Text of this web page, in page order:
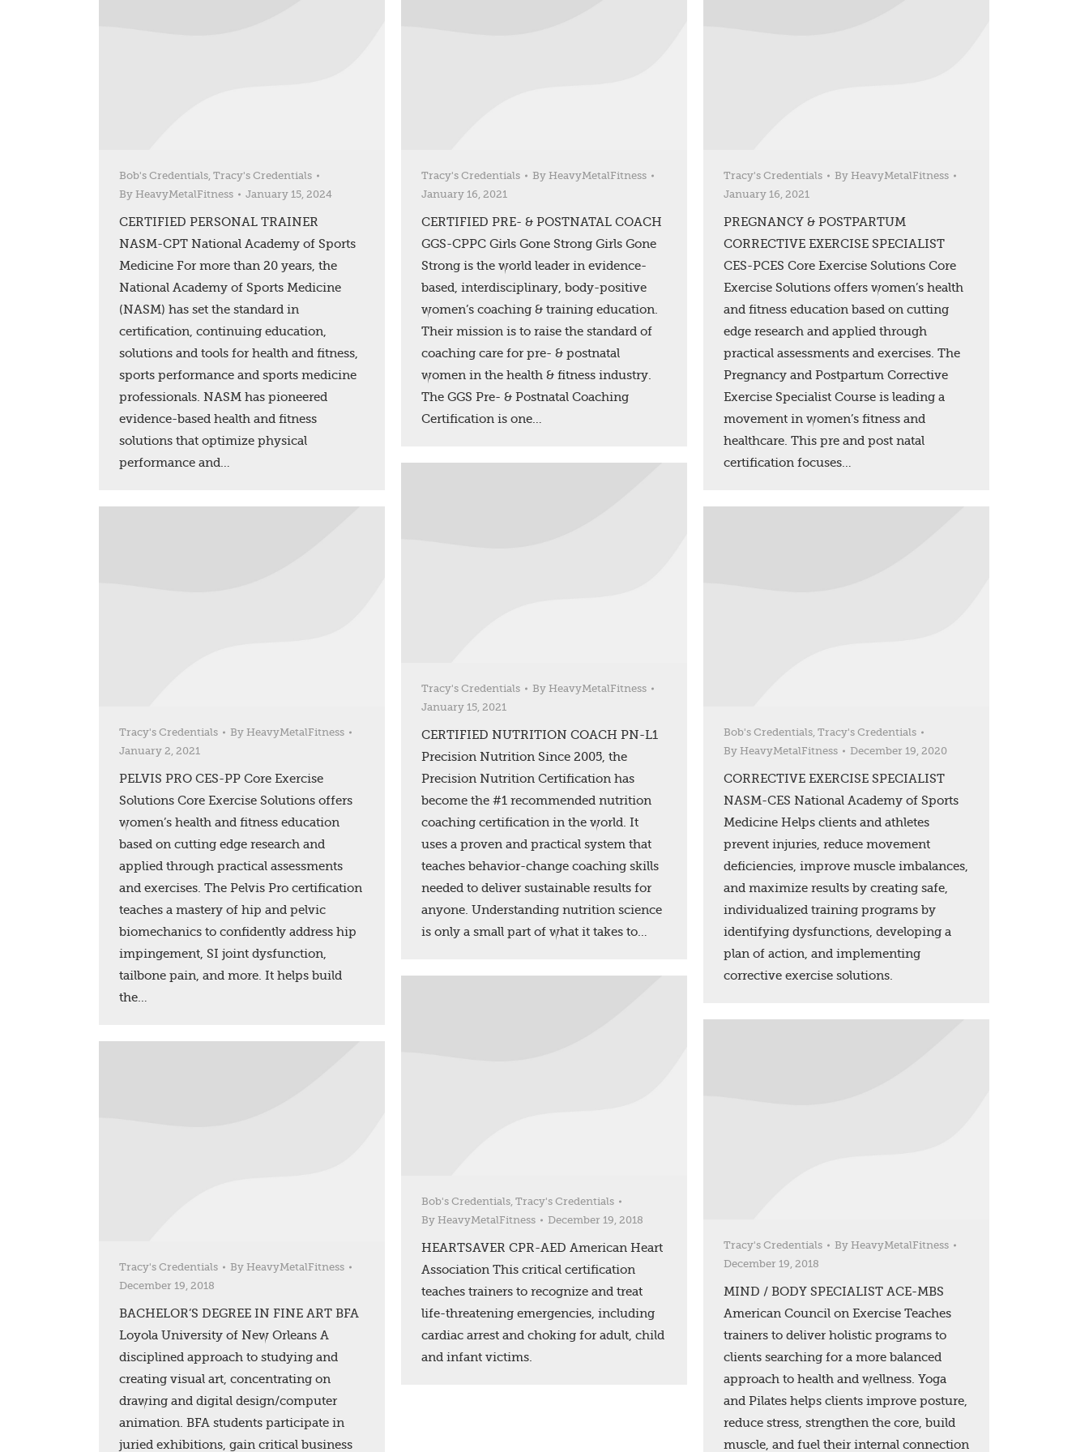
Bob's Credentials, Tracy's Credentials
By HeavyMetalFitness January 15, 2024
CERTIFIED PERSONAL TRAINER
NASM-CPT National Academy of Sports
Medicine For more than 20 years, the
National Academy of Sports Medicine
(NASM) has set the standard in
certification, continuing education,
solutions and tools for health and fitness,
sports performance and sports medicine
professionals. NASM has pioneered
evidence-based health and fitness
solutions that optimize physical
performance and…
Tracy's Credentials By HeavyMetalFitness
January 16, 2021
CERTIFIED PRE- & POSTNATAL COACH
GGS-CPPC Girls Gone Strong Girls Gone
Strong is the world leader in evidence-
based, interdisciplinary, body-positive
women’s coaching & training education.
Their mission is to raise the standard of
coaching care for pre- & postnatal
women in the health & fitness industry.
The GGS Pre- & Postnatal Coaching
Certification is one…
Tracy's Credentials By HeavyMetalFitness
January 16, 2021
PREGNANCY & POSTPARTUM
CORRECTIVE EXERCISE SPECIALIST
CES-PCES Core Exercise Solutions Core
Exercise Solutions offers women’s health
and fitness education based on cutting
edge research and applied through
practical assessments and exercises. The
Pregnancy and Postpartum Corrective
Exercise Specialist Course is leading a
movement in women’s fitness and
healthcare. This pre and post natal
certification focuses…
Tracy's Credentials By HeavyMetalFitness
January 15, 2021
CERTIFIED NUTRITION COACH PN-L1
Precision Nutrition Since 2005, the
Precision Nutrition Certification has
become the #1 recommended nutrition
coaching certification in the world. It
uses a proven and practical system that
teaches behavior-change coaching skills
needed to deliver sustainable results for
anyone. Understanding nutrition science
is only a small part of what it takes to…
Tracy's Credentials By HeavyMetalFitness
January 2, 2021
PELVIS PRO CES-PP Core Exercise
Solutions Core Exercise Solutions offers
women’s health and fitness education
based on cutting edge research and
applied through practical assessments
and exercises. The Pelvis Pro certification
teaches a mastery of hip and pelvic
biomechanics to confidently address hip
impingement, SI joint dysfunction,
tailbone pain, and more. It helps build
the…
Bob's Credentials, Tracy's Credentials
By HeavyMetalFitness December 19, 2020
CORRECTIVE EXERCISE SPECIALIST
NASM-CES National Academy of Sports
Medicine Helps clients and athletes
prevent injuries, reduce movement
deficiencies, improve muscle imbalances,
and maximize results by creating safe,
individualized training programs by
identifying dysfunctions, developing a
plan of action, and implementing
corrective exercise solutions.
Bob's Credentials, Tracy's Credentials
By HeavyMetalFitness December 19, 2018
HEARTSAVER CPR-AED American Heart
Association This critical certification
teaches trainers to recognize and treat
life-threatening emergencies, including
cardiac arrest and choking for adult, child
and infant victims.
Tracy's Credentials By HeavyMetalFitness
December 19, 2018
MIND / BODY SPECIALIST ACE-MBS
American Council on Exercise Teaches
trainers to deliver holistic programs to
clients searching for a more balanced
approach to health and wellness. Yoga
and Pilates helps clients improve posture,
reduce stress, strengthen the core, build
muscle, and fuel their internal connection
Tracy's Credentials By HeavyMetalFitness
December 19, 2018
BACHELOR’S DEGREE IN FINE ART BFA
Loyola University of New Orleans A
disciplined approach to studying and
creating visual art, concentrating on
drawing and digital design/computer
animation. BFA students participate in
juried exhibitions, gain critical business